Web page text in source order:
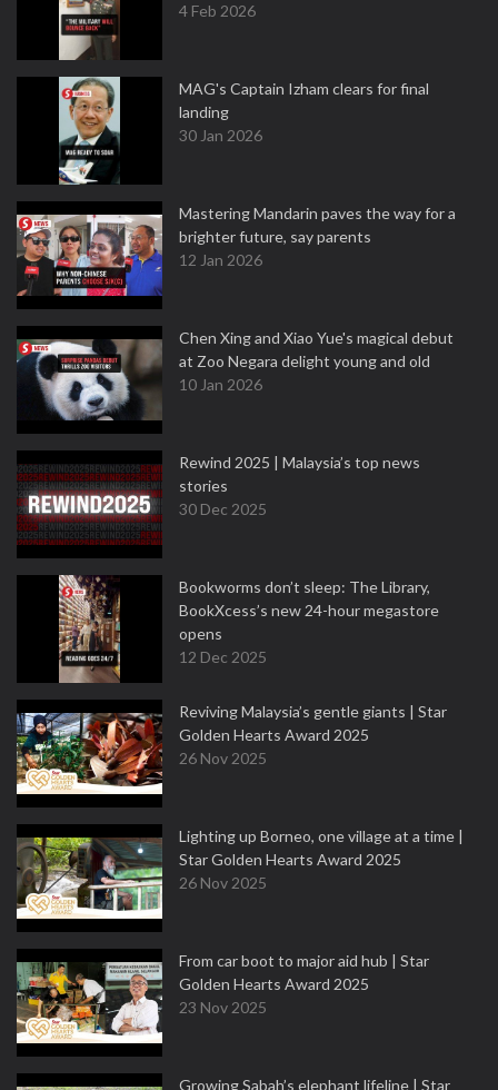
4 Feb 2026
MAG's Captain Izham clears for final
landing
30 Jan 2026
Mastering Mandarin paves the way for a
brighter future, say parents
12 Jan 2026
Chen Xing and Xiao Yue's magical debut
at Zoo Negara delight young and old
10 Jan 2026
Rewind 2025 | Malaysia’s top news
stories
30 Dec 2025
Bookworms don’t sleep: The Library,
BookXcess’s new 24-hour megastore
opens
12 Dec 2025
Reviving Malaysia’s gentle giants | Star
Golden Hearts Award 2025
26 Nov 2025
Lighting up Borneo, one village at a time |
Star Golden Hearts Award 2025
26 Nov 2025
From car boot to major aid hub | Star
Golden Hearts Award 2025
23 Nov 2025
Growing Sabah’s elephant lifeline | Star